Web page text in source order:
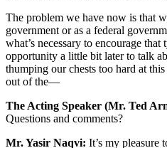
The problem we have now is that
government or as a federal
what’s necessary to encourage
opportunity a little bit later to talk
thumping our chests too hard at
out of the—
The Acting Speaker (Mr. Ted
Questions and comments?
Mr. Yasir Naqvi: It’s my pleasure